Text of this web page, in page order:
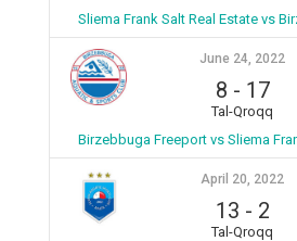
Sliema Frank Salt Real Estate vs
June 24, 2022
8 - 17
Tal-Qroqq
Birzebbuga Freeport vs Sliema
April 20, 2022
13 - 2
Tal-Qroqq